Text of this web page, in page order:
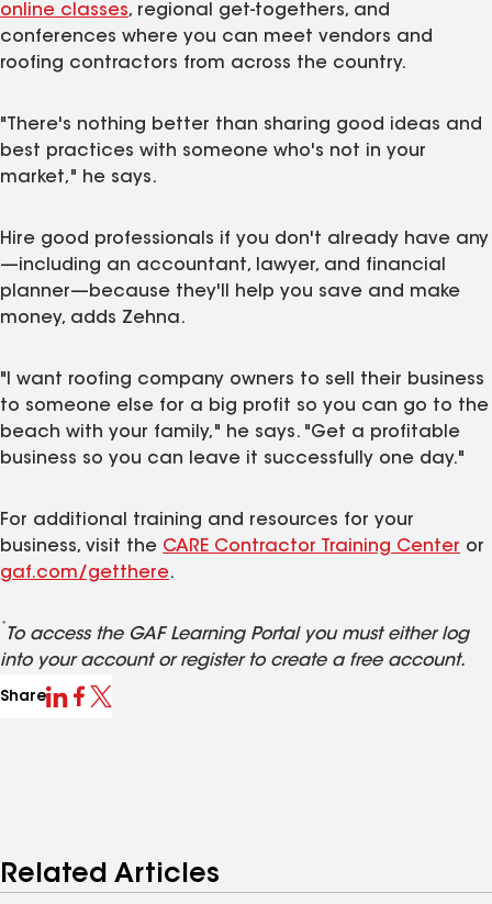
online classes, regional get-togethers, and
conferences where you can meet vendors and
roofing contractors from across the country.
"There's nothing better than sharing good ideas and
best practices with someone who's not in your
market," he says.
Hire good professionals if you don't already have any
—including an accountant, lawyer, and financial
planner—because they'll help you save and make
money, adds Zehna.
"I want roofing company owners to sell their business
to someone else for a big profit so you can go to the
beach with your family," he says. "Get a profitable
business so you can leave it successfully one day."
For additional training and resources for your
business, visit the CARE Contractor Training Center or
gaf.com/getthere.
*
To access the GAF Learning Portal you must either log
into your account or register to create a free account.
Share
Related Articles